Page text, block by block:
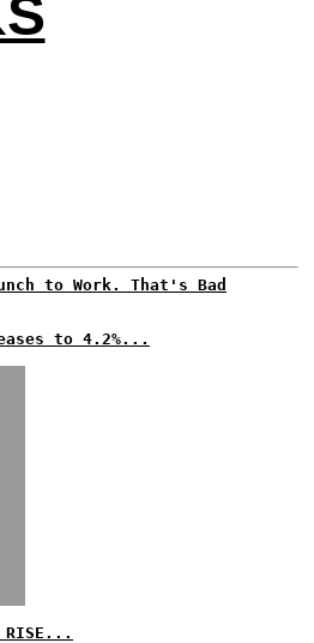
to Work. That's Bad
to 4.2%...
RISE...